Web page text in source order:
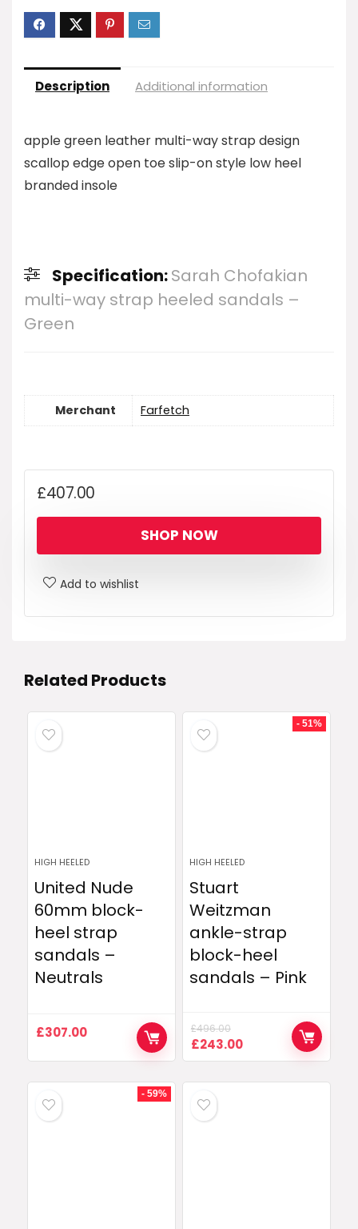
Description Additional information
apple green leather multi-way strap design
scallop edge open toe slip-on style low heel
branded insole
Specification:Sarah Chofakian
multi-way strap heeled sandals –
Green
Merchant Farfetch
£407.00
SHOP NOW
Add to wishlist
Related Products
HIGH HEELED
United Nude
60mm block-
heel strap
sandals –
Neutrals
£307.00
- 51%
HIGH HEELED
Stuart
Weitzman
ankle-strap
block-heel
sandals – Pink
£496.00
Original
price
£243.00Current
price
- 59%